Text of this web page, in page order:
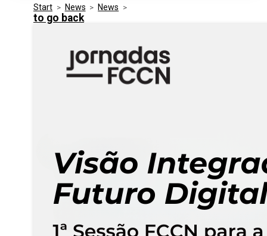
Security
Innovation
Media Kit
Related Entities
Frequently Asked Questions
Events
Start > News > News >
to go back